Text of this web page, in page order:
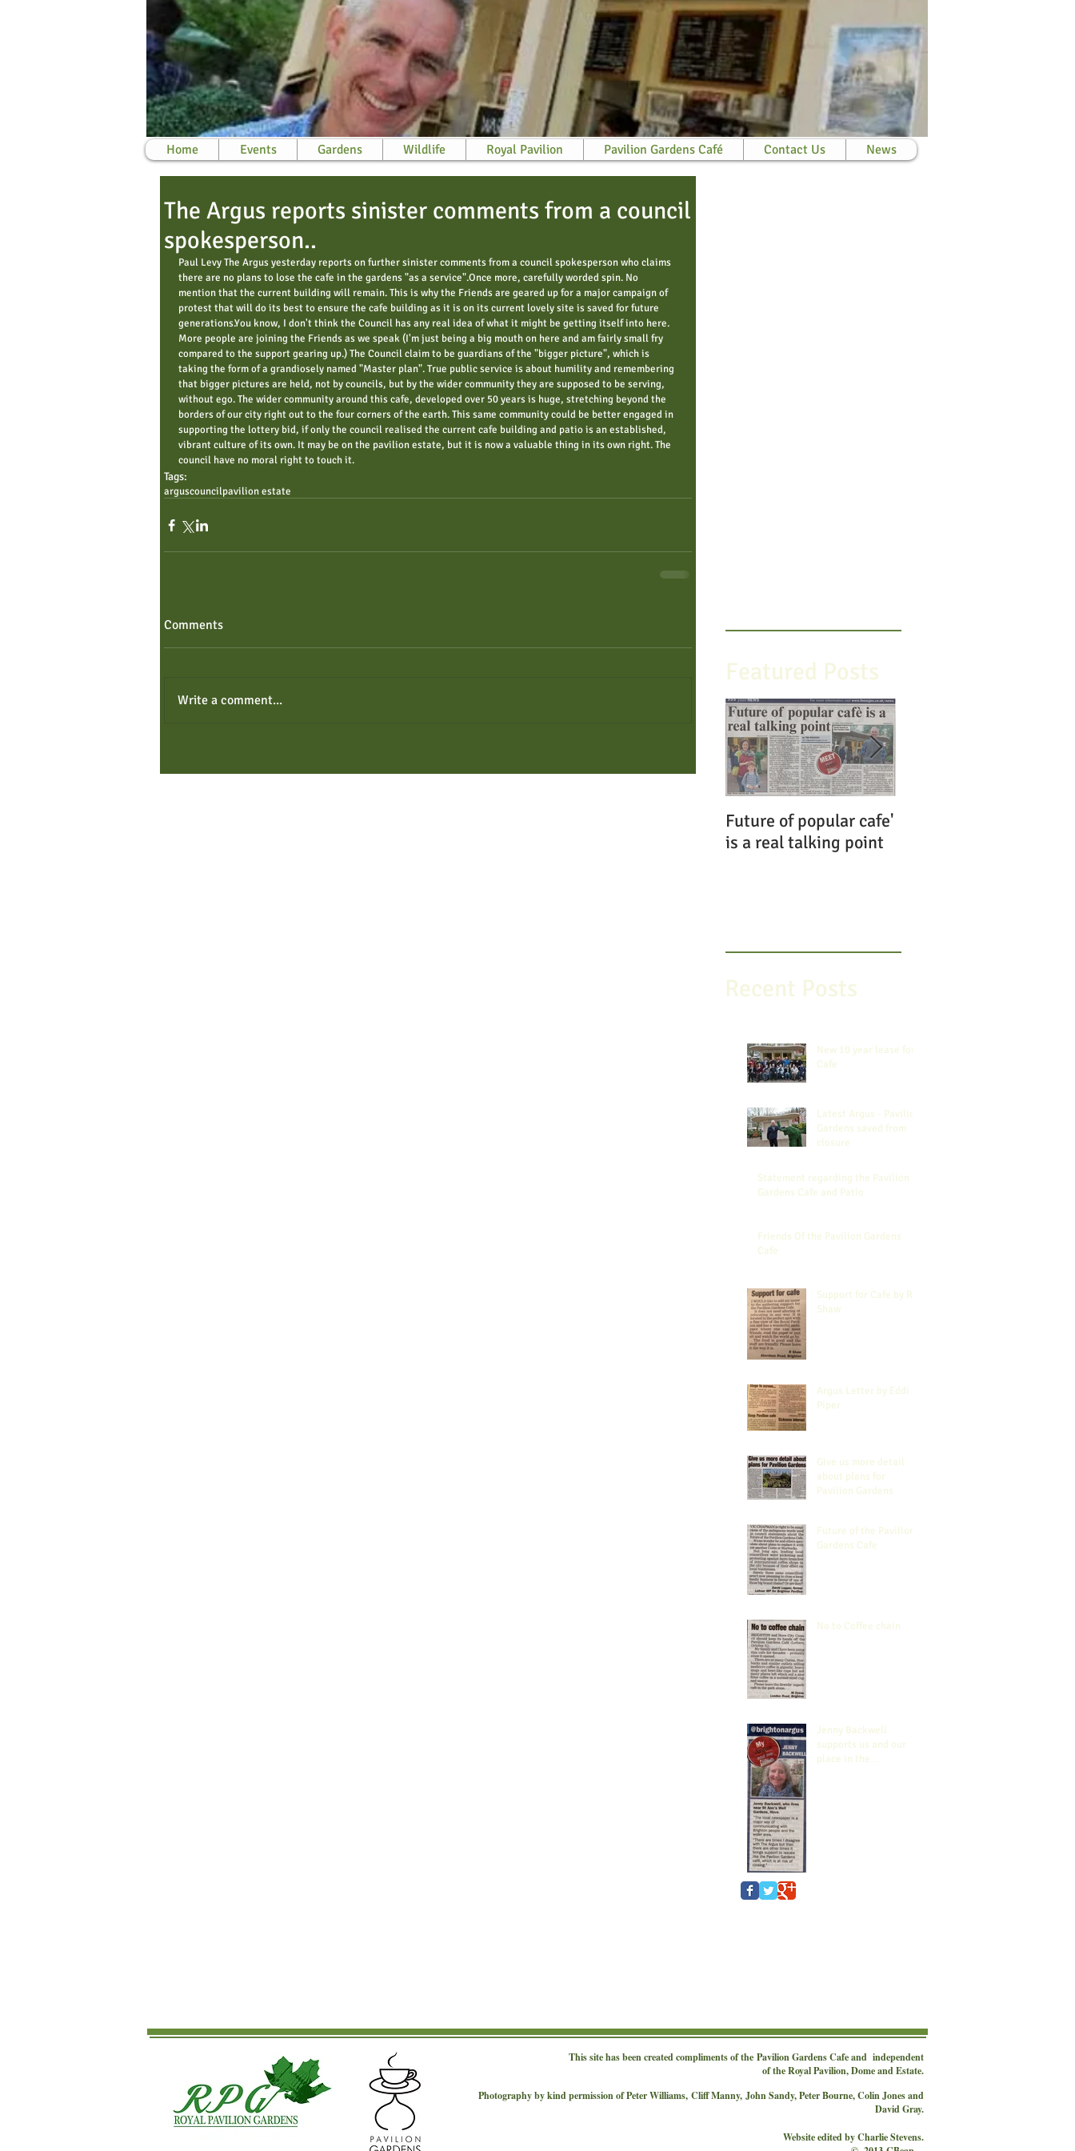
The Argus reports sinister comments from a council
spokesperson..
Paul Levy The Argus yesterday reports on further sinister comments from a council spokesperson who claims
there are no plans to lose the cafe in the gardens "as a service".Once more, carefully worded spin. No
mention that the current building will remain. This is why the Friends are geared up for a major campaign of
protest that will do its best to ensure the cafe building as it is on its current lovely site is saved for future
generations.You know, I don't think the Council has any real idea of what it might be getting itself into here.
More people are joining the Friends as we speak (I'm just being a big mouth on here and am fairly small fry
compared to the support gearing up.) The Council claim to be guardians of the "bigger picture", which is
taking the form of a grandiosely named "Master plan". True public service is about humility and remembering
that bigger pictures are held, not by councils, but by the wider community they are supposed to be serving,
without ego. The wider community around this cafe, developed over 50 years is huge, stretching beyond the
borders of our city right out to the four corners of the earth. This same community could be better engaged in
supporting the lottery bid, if only the council realised the current cafe building and patio is an established,
vibrant culture of its own. It may be on the pavilion estate, but it is now a valuable thing in its own right. The
council have no moral right to touch it.
Tags:
arguscouncilpavilion estate
Comments
Write a comment...
Featured Posts
Future of popular cafe'
is a real talking point
Recent Posts
New 10 year lease for
Cafe
Latest Argus - Pavilion
Gardens saved from
closure
Statement regarding the Pavilion
Gardens Cafe and Patio
Friends Of the Pavilion Gardens
Cafe
Support for Cafe by R
Shaw
Argus Letter by Eddi
Piper
Give us more detail
about plans for
Pavilion Gardens
Future of the Pavilion
Gardens Cafe
No to Coffee chain
Jenny Backwell
supports us and our
place in the
Home Events Gardens Wildlife Royal Pavilion Pavilion Gardens Café Contact Us News
This site has been created compliments of the Pavilion Gardens Cafeand independent
of the Royal Pavilion, Dome and Estate.
Photography by kind permission of Peter Williams, Cliff Manny, John Sandy, Peter Bourne, Colin Jones and
David Gray.
Website edited by Charlie Stevens.